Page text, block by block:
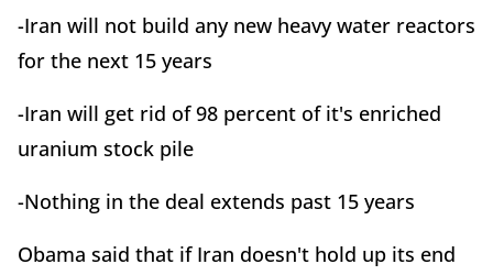
-Iran will not build any new heavy water reactors
for the next 15 years
-Iran will get rid of 98 percent of it's enriched
uranium stock pile
-Nothing in the deal extends past 15 years
Obama said that if Iran doesn't hold up its end